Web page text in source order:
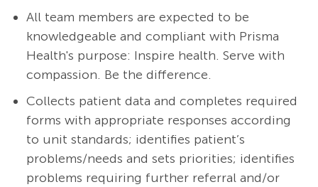
All team members are expected to be
knowledgeable and compliant with Prisma
Health's purpose: Inspire health. Serve with
compassion. Be the difference.
Collects patient data and completes required
forms with appropriate responses according
to unit standards; identifies patient’s
problems/needs and sets priorities; identifies
problems requiring further referral and/or